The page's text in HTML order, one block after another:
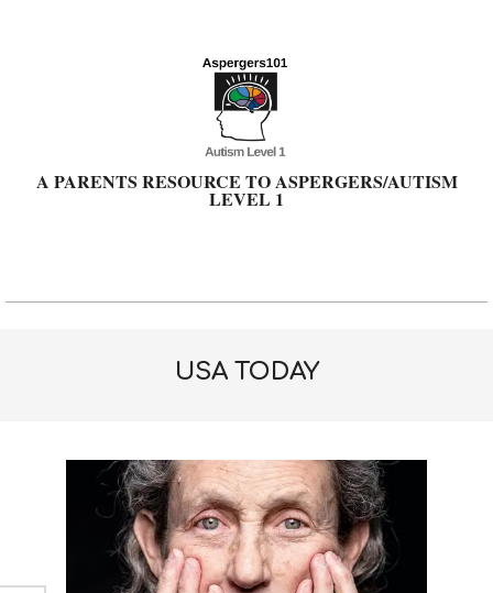
A PARENTS RESOURCE TO ASPERGERS/AUTISM
LEVEL 1
Primary
USA TODAY